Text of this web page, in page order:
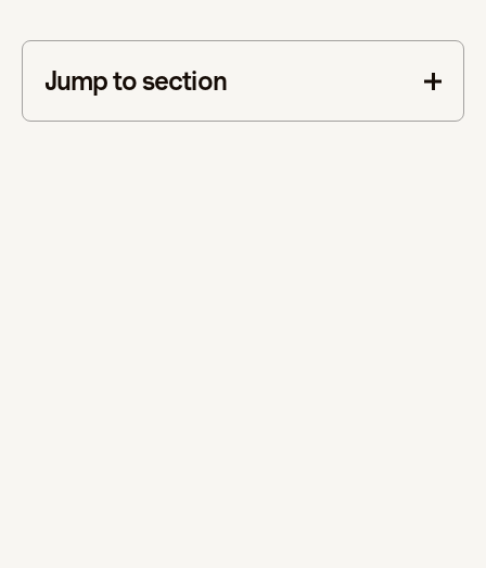
Jump to section
This is some text inside of a div block.